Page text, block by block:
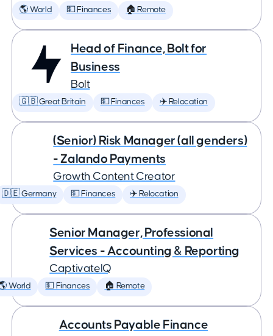
🌎 World 💵 Finances 🏠 Remote
Head of Finance, Bolt for
Business
Bolt
🇬🇧 Great Britain 💵 Finances ✈️ Relocation
(Senior) Risk Manager (all genders)
- Zalando Payments
Growth Content Creator
🇩🇪 Germany 💵 Finances ✈️ Relocation
Senior Manager, Professional
Services - Accounting & Reporting
CaptivateIQ
World 💵 Finances 🏠 Remote
Accounts Payable Finance